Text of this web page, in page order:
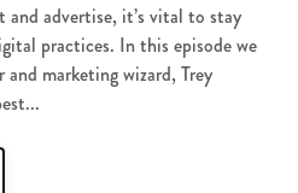
and advertise, it’s vital to stay
practices. In this episode we
marketing wizard, Trey